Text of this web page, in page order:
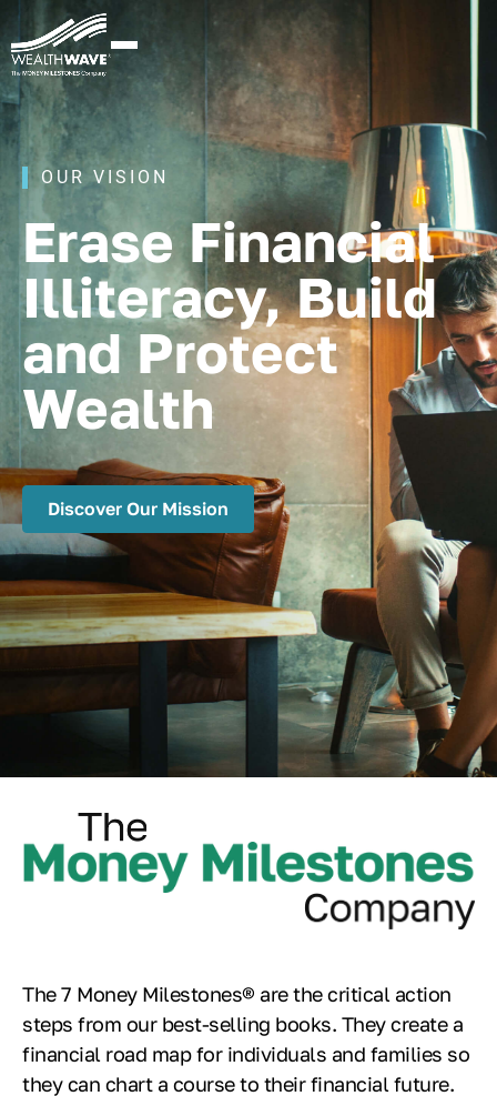
OUR VISION
Erase Financial
Illiteracy, Build
and Protect
Wealth
Discover Our Mission
The 7 Money Milestones® are the critical action
steps from our best-selling books. They create a
financial road map for individuals and families so
they can chart a course to their financial future.